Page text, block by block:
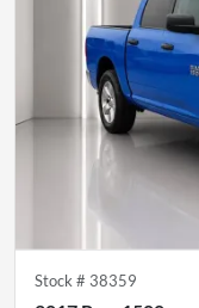
Stock # 38359